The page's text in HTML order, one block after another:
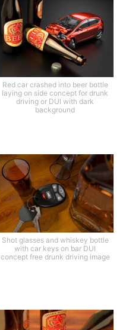
Red car crashed into beer bottle
laying on side concept for drunk
driving or DUI with dark
background
Shot glasses and whiskey bottle
with car keys on bar DUI
concept free drunk driving image